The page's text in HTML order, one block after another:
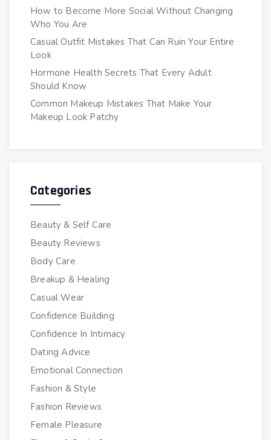
How to Become More Social Without Changing
Who You Are
Casual Outfit Mistakes That Can Ruin Your Entire
Look
Hormone Health Secrets That Every Adult
Should Know
Common Makeup Mistakes That Make Your
Makeup Look Patchy
Categories
Beauty & Self Care
Beauty Reviews
Body Care
Breakup & Healing
Casual Wear
Confidence Building
Confidence In Intimacy
Dating Advice
Emotional Connection
Fashion & Style
Fashion Reviews
Female Pleasure